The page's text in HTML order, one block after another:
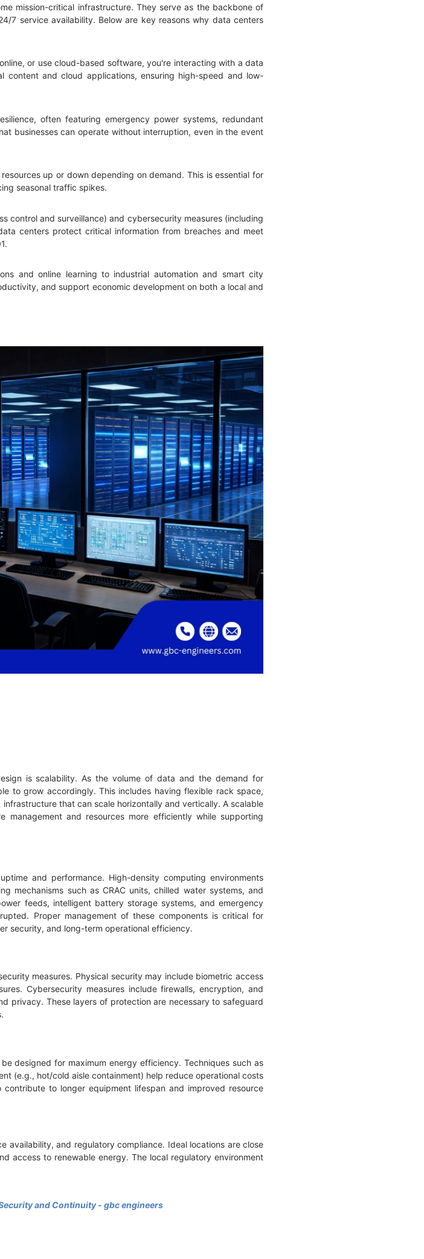
mission-critical infrastructure. They serve as the backbone of
7 service availability. Below are key reasons why data centers
or use cloud-based software, you're interacting with a data
content and cloud applications, ensuring high-speed and low-
often featuring emergency power systems, redundant
businesses can operate without interruption, even in the event
up or down depending on demand. This is essential for
seasonal traffic spikes.
control and surveillance) and cybersecurity measures (including
centers protect critical information from breaches and meet
and online learning to industrial automation and smart city
and support economic development on both a local and
is scalability. As the volume of data and the demand for
to grow accordingly. This includes having flexible rack space,
that can scale horizontally and vertically. A scalable
management and resources more efficiently while supporting
and performance. High-density computing environments
mechanisms such as CRAC units, chilled water systems, and
feeds, intelligent battery storage systems, and emergency
Proper management of these components is critical for
security, and long-term operational efficiency.
measures. Physical security may include biometric access
Cybersecurity measures include firewalls, encryption, and
privacy. These layers of protection are necessary to safeguard
designed for maximum energy efficiency. Techniques such as
(e.g., hot/cold aisle containment) help reduce operational costs
to longer equipment lifespan and improved resource
availability, and regulatory compliance. Ideal locations are close
access to renewable energy. The local regulatory environment
and Continuity - gbc engineers